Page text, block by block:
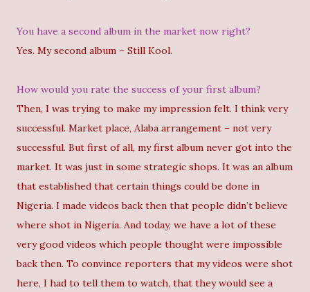
You have a second album in the market now right?
Yes. My second album – Still Kool.
How would you rate the success of your first album?
Then, I was trying to make my impression felt. I think very
successful. Market place, Alaba arrangement – not very
successful. But first of all, my first album never got into the
market. It was just in some strategic shops. It was an album
that established that certain things could be done in
Nigeria. I made videos back then that people didn’t believe
where shot in Nigeria. And today, we have a lot of these
very good videos which people thought were impossible
back then. To convince reporters that my videos were shot
here, I had to tell them to watch, that they would see a